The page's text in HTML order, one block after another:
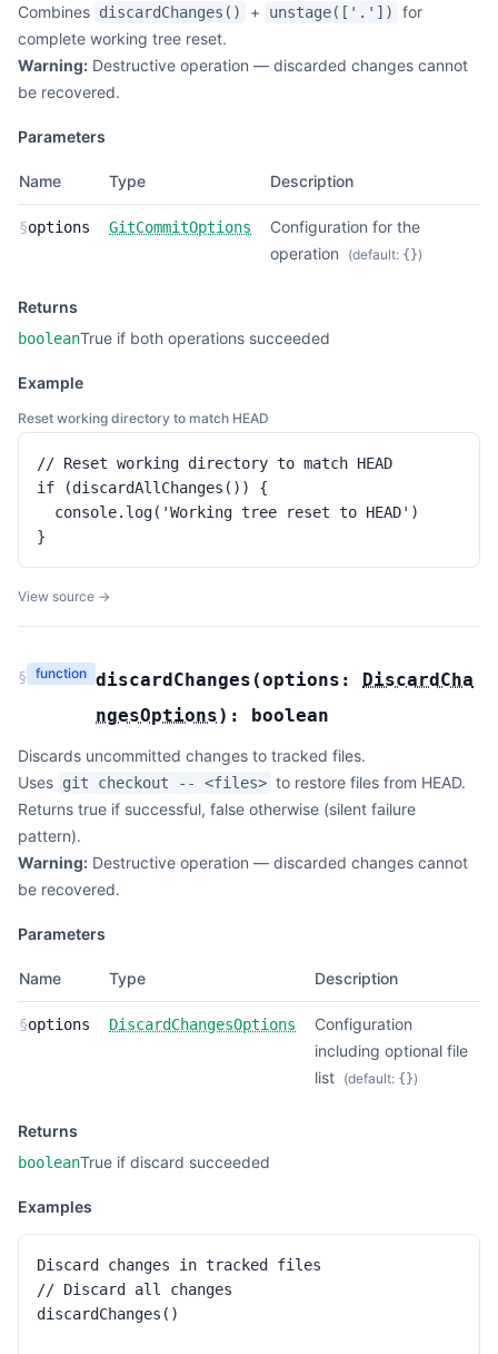
Combines discardChanges() + unstage(['.'])
for
complete working tree reset.
Warning: Destructive operation — discarded changes cannot
be recovered.
Parameters
Name Type Description
§options GitCommitOptions
Configuration for the
operation
(default: {})
Returns
booleanTrue if both operations succeeded
Example
Reset working directory to match HEAD
// Reset working directory to match HEAD
if (discardAllChanges()) {
  console.log('Working tree reset to HEAD')
}
View source →
§ function discardChanges (options: DiscardCha
ngesOptions): boolean
Discards uncommitted changes to tracked files.
Uses git checkout -- <files> to restore files from HEAD.
Returns true if successful, false otherwise (silent failure
pattern).
Warning: Destructive operation — discarded changes cannot
be recovered.
Parameters
Name Type Description
§options DiscardChangesOptions
Configuration
including optional file
list (default: {})
Returns
booleanTrue if discard succeeded
Examples
Discard changes in tracked files
// Discard all changes
discardChanges()